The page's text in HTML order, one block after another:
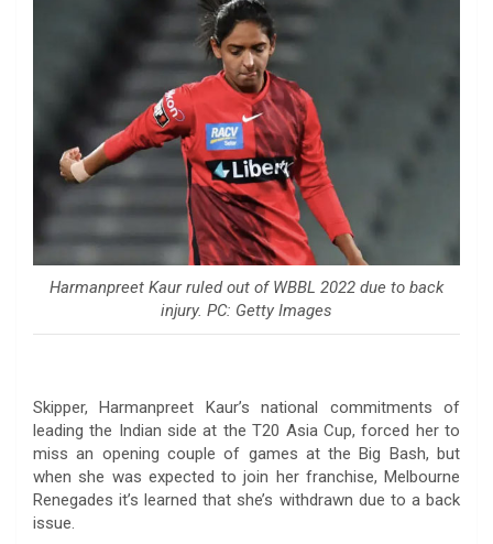
Harmanpreet Kaur ruled out of WBBL 2022 due to back
injury. PC: Getty Images
Skipper, Harmanpreet Kaur’s national commitments of
leading the Indian side at the T20 Asia Cup, forced her to
miss an opening couple of games at the Big Bash, but
when she was expected to join her franchise, Melbourne
Renegades it’s learned that she’s withdrawn due to a back
issue.